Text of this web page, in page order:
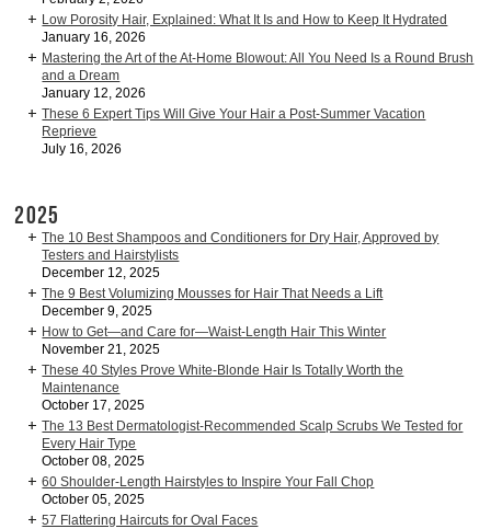
Low Porosity Hair, Explained: What It Is and How to Keep It Hydrated
January 16, 2026
Mastering the Art of the At-Home Blowout: All You Need Is a Round Brush
and a Dream
January 12, 2026
These 6 Expert Tips Will Give Your Hair a Post-Summer Vacation
Reprieve
July 16, 2026
2025
The 10 Best Shampoos and Conditioners for Dry Hair, Approved by
Testers and Hairstylists
December 12, 2025
The 9 Best Volumizing Mousses for Hair That Needs a Lift
December 9, 2025
How to Get—and Care for—Waist-Length Hair This Winter
November 21, 2025
These 40 Styles Prove White-Blonde Hair Is Totally Worth the
Maintenance
October 17, 2025
The 13 Best Dermatologist-Recommended Scalp Scrubs We Tested for
Every Hair Type
October 08, 2025
60 Shoulder-Length Hairstyles to Inspire Your Fall Chop
October 05, 2025
57 Flattering Haircuts for Oval Faces